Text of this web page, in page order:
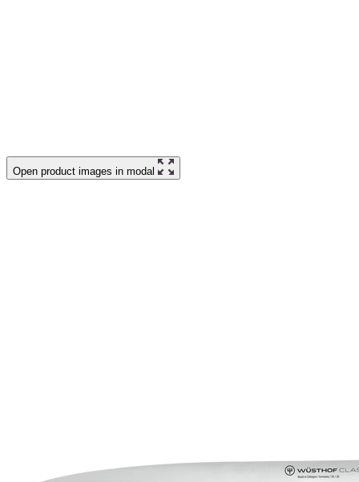
Open product images in modal